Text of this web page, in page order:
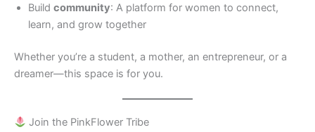
Build community: A platform for women to connect,
learn, and grow together
Whether you’re a student, a mother, an entrepreneur, or a
dreamer—this space is for you.
Join the PinkFlower Tribe